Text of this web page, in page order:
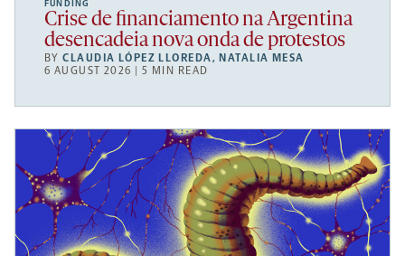
FUNDING
Crise de financiamento na Argentina
desencadeia nova onda de protestos
BYCLAUDIA LÓPEZ LLOREDA, NATALIA MESA
6 AUGUST 2026 | 5 MIN READ